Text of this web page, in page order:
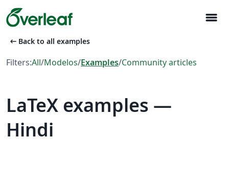
menu
arrow_left_alt Back to all examples
Filters:All/Modelos/Examples/Community articles
LaTeX examples —
Hindi